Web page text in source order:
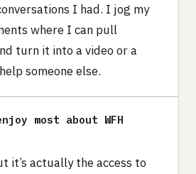
I had. I jog my
where I can pull
turn it into a video or a
someone else.
most about WFH
it’s actually the access to